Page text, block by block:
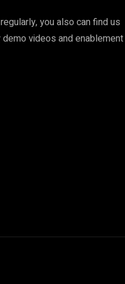
you also can find us
videos and enablement